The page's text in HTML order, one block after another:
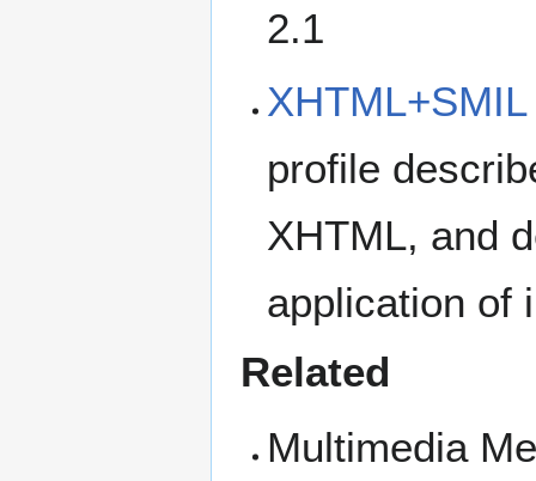
2.1
profile
XHTML, and
application of
Related
Multimedia